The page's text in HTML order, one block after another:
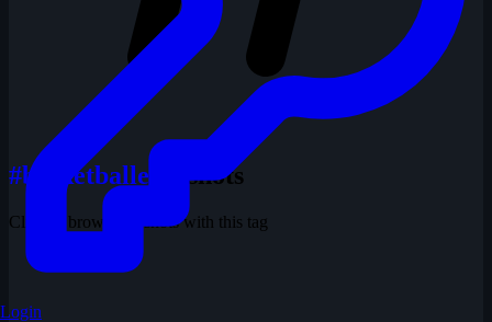
#basketballer 1 shots
Click to browse all shots with this tag
Login